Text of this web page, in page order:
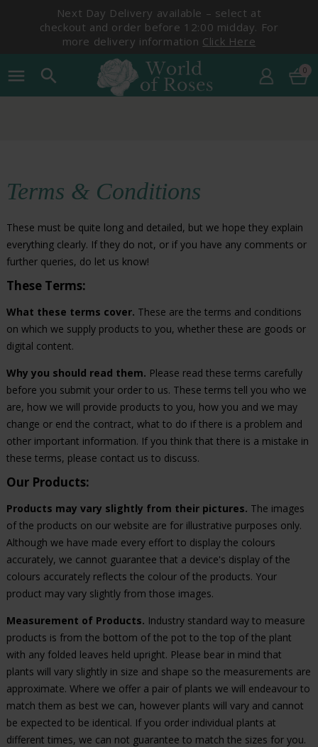
Next Day Delivery available – select at
checkout and order before 12:00 midday. For
more delivery information Click Here
menu search 0
Terms & Conditions
These must be quite long and detailed, but we hope they explain
everything clearly. If they do not, or if you have any comments or
further queries, do let us know!
These Terms:
What these terms cover. These are the terms and conditions
on which we supply products to you, whether these are goods or
digital content.
Why you should read them. Please read these terms carefully
before you submit your order to us. These terms tell you who we
are, how we will provide products to you, how you and we may
change or end the contract, what to do if there is a problem and
other important information. If you think that there is a mistake in
these terms, please contact us to discuss.
Our Products:
Products may vary slightly from their pictures. The images
of the products on our website are for illustrative purposes only.
Although we have made every effort to display the colours
accurately, we cannot guarantee that a device's display of the
colours accurately reflects the colour of the products. Your
product may vary slightly from those images.
Measurement of Products. Industry standard way to measure
products is from the bottom of the pot to the top of the plant
with any folded leaves held upright. Please bear in mind that
plants will vary slightly in size and shape so the measurements are
approximate. Where we offer a pair of plants we will endeavour to
match them as best we can, however plants will vary and cannot
be expected to be identical. If you order individual plants at
different times, we can not guarantee to match the sizes for you.